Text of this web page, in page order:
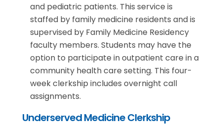
and pediatric patients. This service is
staffed by family medicine residents and is
supervised by Family Medicine Residency
faculty members. Students may have the
option to participate in outpatient care in a
community health care setting. This four-
week clerkship includes overnight call
assignments.
Underserved Medicine Clerkship